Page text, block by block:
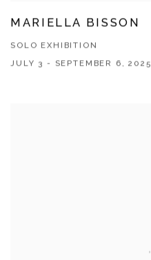
MARIELLA BISSON
SOLO EXHIBITION
JULY 3 - SEPTEMBER 6, 2025